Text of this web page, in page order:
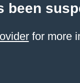
been
for more